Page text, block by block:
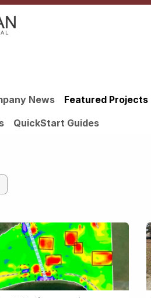
News ​Featured Projects
QuickStart Guides